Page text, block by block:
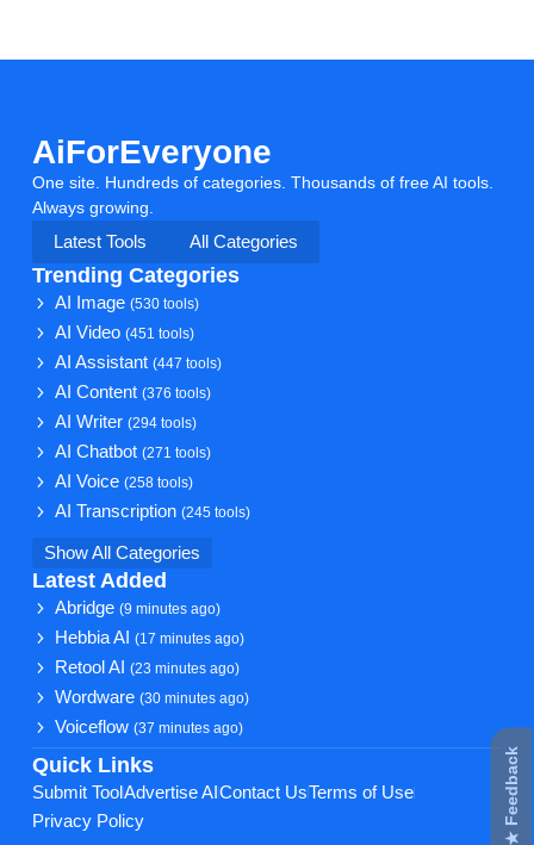
AiForEveryone
One site. Hundreds of categories. Thousands of free AI tools.
Always growing.
Latest Tools
All Categories
Trending Categories
AI Image(530 tools)
AI Video(451 tools)
AI Assistant(447 tools)
AI Content(376 tools)
AI Writer(294 tools)
AI Chatbot(271 tools)
AI Voice(258 tools)
AI Transcription(245 tools)
Show All Categories
Latest Added
Abridge(9 minutes ago)
Hebbia AI(17 minutes ago)
Retool AI(23 minutes ago)
Wordware(30 minutes ago)
Voiceflow(37 minutes ago)
Quick Links
Submit Tool Advertise AI Contact UsTerms of Use
Privacy Policy
★ Feedback